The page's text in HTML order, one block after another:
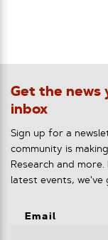
Get the news
inbox
Sign up for a
community is
Research and
latest events, we've
Email